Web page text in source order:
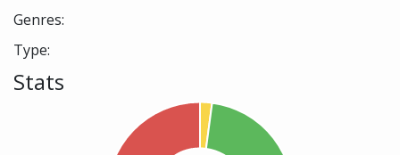
Genres:
Type:
Stats